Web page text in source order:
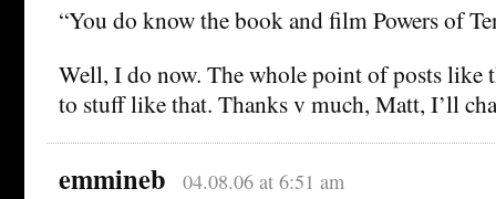
“You do know the book and film Powers of
Well, I do now. The whole point of posts like
to stuff like that. Thanks v much, Matt, I’ll
emmineb 04.08.06 at 6:51 am